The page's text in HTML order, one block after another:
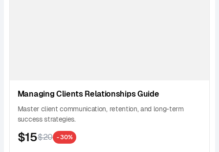
Managing Clients Relationships Guide
Master client communication, retention, and long-term
success strategies.
$15$20 - 30%